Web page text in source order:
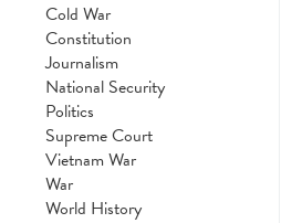
Cold War
Constitution
Journalism
National Security
Politics
Supreme Court
Vietnam War
War
World History